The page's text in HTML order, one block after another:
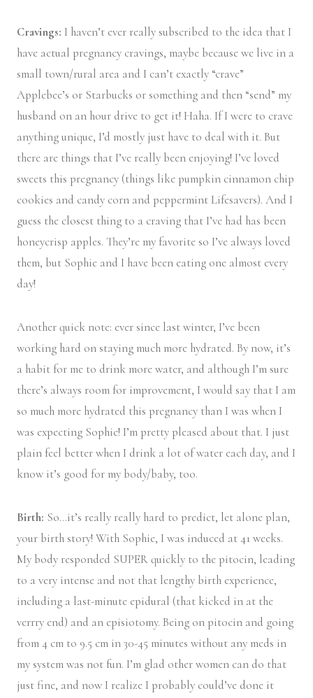
Cravings: I haven’t ever really subscribed to the idea that I
have actual pregnancy cravings, maybe because we live in a
small town/rural area and I can’t exactly “crave”
Applebee’s or Starbucks or something and then “send” my
husband on an hour drive to get it! Haha. If I were to crave
anything unique, I’d mostly just have to deal with it. But
there are things that I’ve really been enjoying! I’ve loved
sweets this pregnancy (things like pumpkin cinnamon chip
cookies and candy corn and peppermint Lifesavers). And I
guess the closest thing to a craving that I’ve had has been
honeycrisp apples. They’re my favorite so I’ve always loved
them, but Sophie and I have been eating one almost every
day!
Another quick note: ever since last winter, I’ve been
working hard on staying much more hydrated. By now, it’s
a habit for me to drink more water, and although I’m sure
there’s always room for improvement, I would say that I am
so much more hydrated this pregnancy than I was when I
was expecting Sophie! I’m pretty pleased about that. I just
plain feel better when I drink a lot of water each day, and I
know it’s good for my body/baby, too.
Birth: So…it’s really really hard to predict, let alone plan,
your birth story! With Sophie, I was induced at 41 weeks.
My body responded SUPER quickly to the pitocin, leading
to a very intense and not that lengthy birth experience,
including a last-minute epidural (that kicked in at the
verrry end) and an episiotomy. Being on pitocin and going
from 4 cm to 9.5 cm in 30-45 minutes without any meds in
my system was not fun. I’m glad other women can do that
just fine, and now I realize I probably could’ve done it